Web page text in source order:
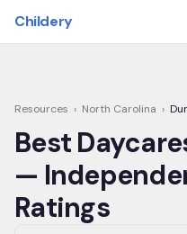
Childery
Resources › North Carolina ›
Best
—
Ratings